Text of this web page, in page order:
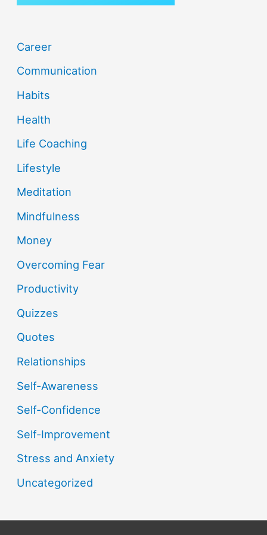
Career
Communication
Habits
Health
Life Coaching
Lifestyle
Meditation
Mindfulness
Money
Overcoming Fear
Productivity
Quizzes
Quotes
Relationships
Self-Awareness
Self-Confidence
Self-Improvement
Stress and Anxiety
Uncategorized